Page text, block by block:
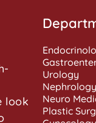
look
Urology
Nephrology
Neuro
Plastic